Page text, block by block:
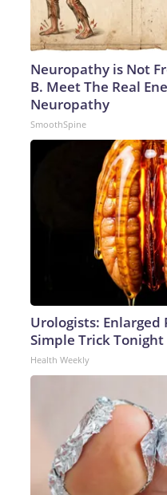
Neuropathy is Not
B. Meet The Real
Neuropathy
SmoothSpine
Urologists: Enlarged
Simple Trick Tonight
Health Weekly